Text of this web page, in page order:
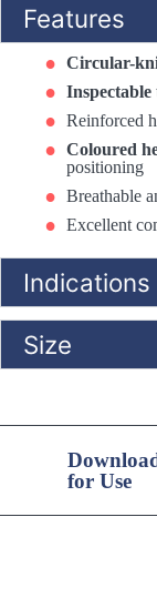
Features
Circular-
Inspectable
Reinforced
Coloured
positioning
Breathable
Excellent
Indications
Size
for Use